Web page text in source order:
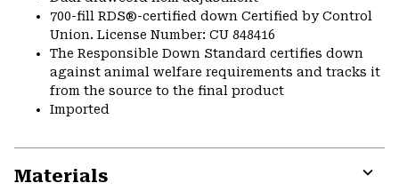
700-fill RDS®-certified down Certified by Control
Union. License Number: CU 848416
The Responsible Down Standard certifies down
against animal welfare requirements and tracks it
from the source to the final product
Imported
Materials